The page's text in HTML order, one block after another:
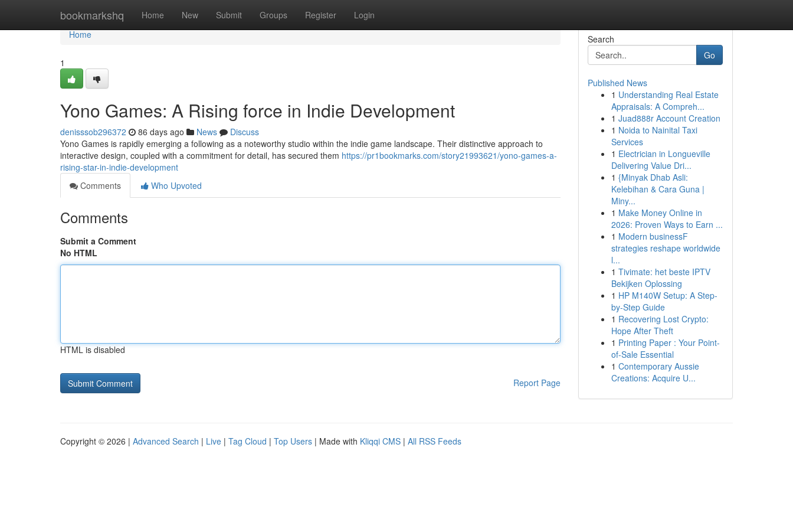
bookmarkshq Home New Submit Groups Register Login
Home
Home
1
Yono Games: A Rising force in Indie Development
denisssob296372 86 days ago News
Discuss
Yono Games is rapidly emerging a following as a noteworthy studio within the indie game landscape. Their distinctive approach to
interactive design, coupled with a commitment for detail, has secured them https://pr1bookmarks.com/story21993621/yono-games-a-
rising-star-in-indie-development
Comments
Who Upvoted
Comments
Submit a Comment
No HTML
HTML is disabled
Report Page
Search
Go
Published News
1 Understanding Real Estate
Appraisals: A Compreh...
1 Juad888r Account Creation
1 Noida to Nainital Taxi
Services
1 Electrician in Longueville
Delivering Value Dri...
1 {Minyak Dhab Asli:
Kelebihan & Cara Guna |
Miny...
1 Make Money Online in
2026: Proven Ways to Earn ...
1 Modern businessF
strategies reshape worldwide
l...
1 Tivimate: het beste IPTV
Bekijken Oplossing
1 HP M140W Setup: A Step-
by-Step Guide
1 Recovering Lost Crypto:
Hope After Theft
1 Printing Paper : Your Point-
of-Sale Essential
1 Contemporary Aussie
Creations: Acquire U...
Copyright © 2026 | Advanced Search | Live | Tag Cloud | Top Users | Made with Kliqqi CMS | All RSS Feeds